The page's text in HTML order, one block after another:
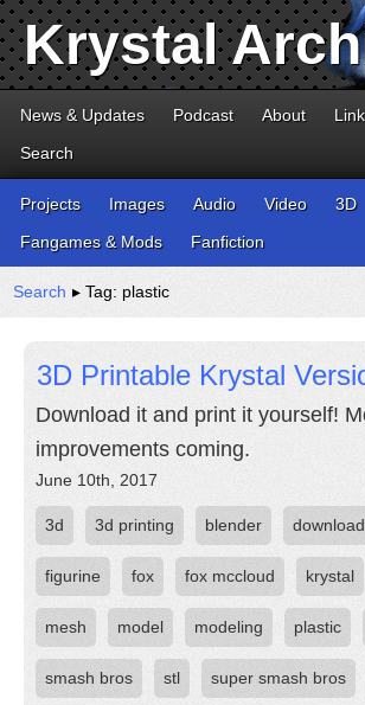
Krystal
News & Updates Podcast About
Search
Projects Images Audio Video
3D
Fangames & Mods
Fanfiction
Search ▸ Tag: plastic
3D Printable Krystal
Download it and print it yourself!
improvements coming.
June 10th, 2017
3d 3d printing blender download
figurine fox fox mccloud krystal
mesh model modeling plastic
smash bros stl super smash bros